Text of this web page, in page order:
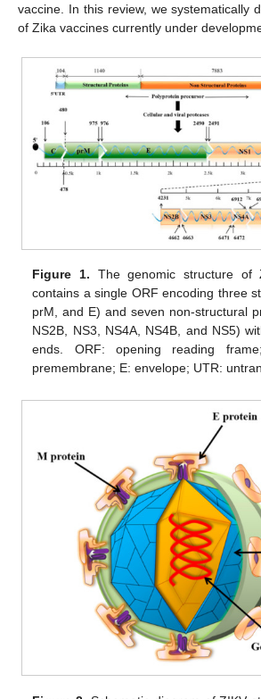
vaccine. In this review, we systematically
of Zika vaccines currently under
Figure 1. The genomic structure of
contains a single ORF encoding three
prM, and E) and seven non-structural
NS2B, NS3, NS4A, NS4B, and NS5)
ends. ORF: opening reading
premembrane; E: envelope; UTR: